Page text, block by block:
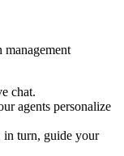
management
chat.
agents personalize
in turn, guide your